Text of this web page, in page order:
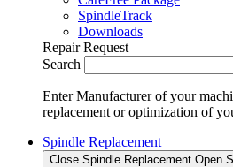
SpindleTrack
Downloads
Repair Request
Search
Enter Manufacturer of your
replacement or optimization of
Spindle Replacement
Close Spindle Replacement Open